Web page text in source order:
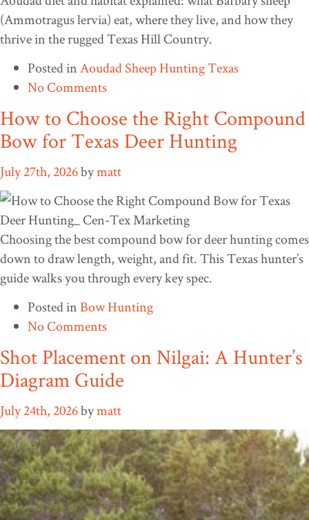
(Ammotragus lervia) eat, where they live, and how they
thrive in the rugged Texas Hill Country.
Posted inAoudad Sheep Hunting Texas
No Comments
How to Choose the Right Compound
Bow for Texas Deer Hunting
July 27th, 2026bymatt
Choosing the best compound bow for deer hunting comes
down to draw length, weight, and fit. This Texas hunter’s
guide walks you through every key spec.
Posted inBow Hunting
No Comments
Shot Placement on Nilgai: A Hunter’s
Diagram Guide
July 24th, 2026bymatt